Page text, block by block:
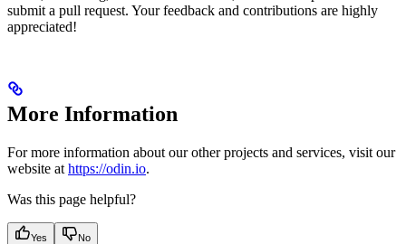
submit a pull request. Your feedback and contributions are highly
appreciated!
More Information
For more information about our other projects and services, visit our
website at https://odin.io.
Was this page helpful?
Yes No